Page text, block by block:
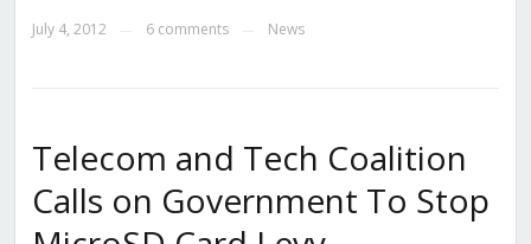
July 4, 2012 6 comments News
Telecom and Tech Coalition
Calls on Government To Stop